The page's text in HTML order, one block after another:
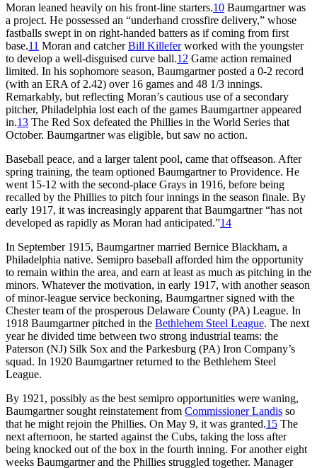
Moran leaned heavily on his front-line starters.10 Baumgartner was
a project. He possessed an “underhand crossfire delivery,” whose
fastballs swept in on right-handed batters as if coming from first
base.11 Moran and catcherBill Killeferworked with the youngster
to develop a well-disguised curve ball.12 Game action remained
limited. In his sophomore season, Baumgartner posted a 0-2 record
(with an ERA of 2.42) over 16 games and 48 1/3 innings.
Remarkably, but reflecting Moran’s cautious use of a secondary
pitcher, Philadelphia lost each of the games Baumgartner appeared
in.13 The Red Sox defeated the Phillies in the World Series that
October. Baumgartner was eligible, but saw no action.
Baseball peace, and a larger talent pool, came that offseason. After
spring training, the team optioned Baumgartner to Providence. He
went 15-12 with the second-place Grays in 1916, before being
recalled by the Phillies to pitch four innings in the season finale. By
early 1917, it was increasingly apparent that Baumgartner “has not
developed as rapidly as Moran had anticipated.”14
In September 1915, Baumgartner married Bernice Blackham, a
Philadelphia native. Semipro baseball afforded him the opportunity
to remain within the area, and earn at least as much as pitching in the
minors. Whatever the motivation, in early 1917, with another season
of minor-league service beckoning, Baumgartner signed with the
Chester team of the prosperous Delaware County (PA) League. In
1918 Baumgartner pitched in the Bethlehem Steel League. The next
year he divided time between two strong industrial teams: the
Paterson (NJ) Silk Sox and the Parkesburg (PA) Iron Company’s
squad. In 1920 Baumgartner returned to the Bethlehem Steel
League.
By 1921, possibly as the best semipro opportunities were waning,
Baumgartner sought reinstatement from Commissioner Landis so
that he might rejoin the Phillies. On May 9, it was granted.15 The
next afternoon, he started against the Cubs, taking the loss after
being knocked out of the box in the fourth inning. For another eight
weeks Baumgartner and the Phillies struggled together. Manager